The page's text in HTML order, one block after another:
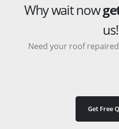
Why wait now
us!
Need your roof
Get Free